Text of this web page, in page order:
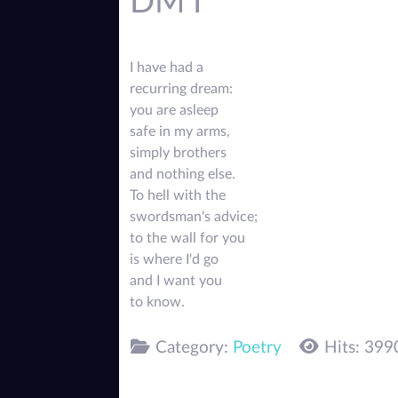
I have had a
recurring dream:
you are asleep
safe in my arms,
simply brothers
and nothing else.
To hell with the
swordsman's advice;
to the wall for you
is where I'd go
and I want you
to know.
Category: Poetry Hits: